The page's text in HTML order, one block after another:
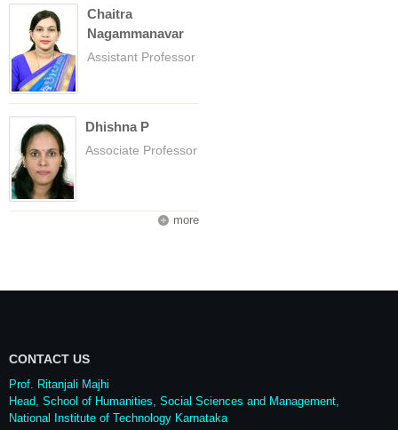
Chaitra
Nagammanavar
Assistant Professor
Dhishna P
Associate Professor
more
CONTACT US
Prof. Ritanjali Majhi
Head, School of Humanities, Social Sciences and Management,
National Institute of Technology Karnataka